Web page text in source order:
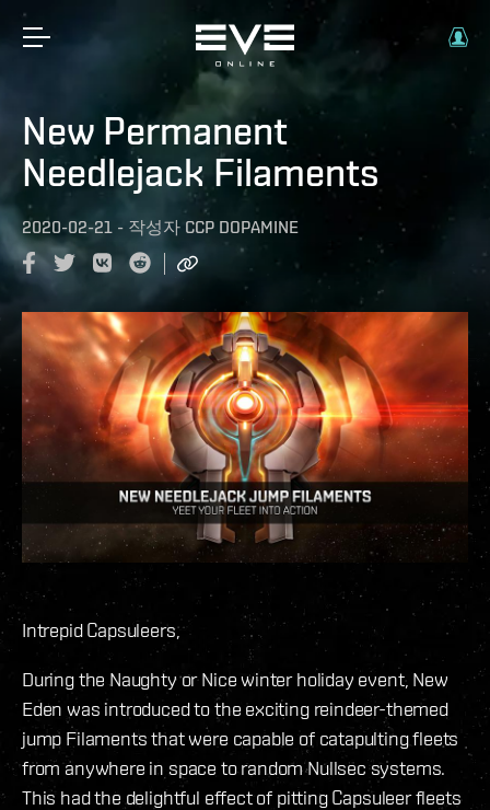
New Permanent
Needlejack Filaments
2020-02-21 - 작성자 CCP DOPAMINE
Intrepid Capsuleers,
During the Naughty or Nice winter holiday event, New
Eden was introduced to the exciting reindeer-themed
jump Filaments that were capable of catapulting fleets
from anywhere in space to random Nullsec systems.
This had the delightful effect of pitting Capsuleer fleets